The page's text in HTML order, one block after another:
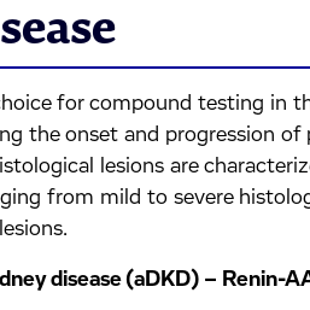
for compound testing in
the onset and progression
lesions are
from mild to severe
disease (aDKD) – Renin-